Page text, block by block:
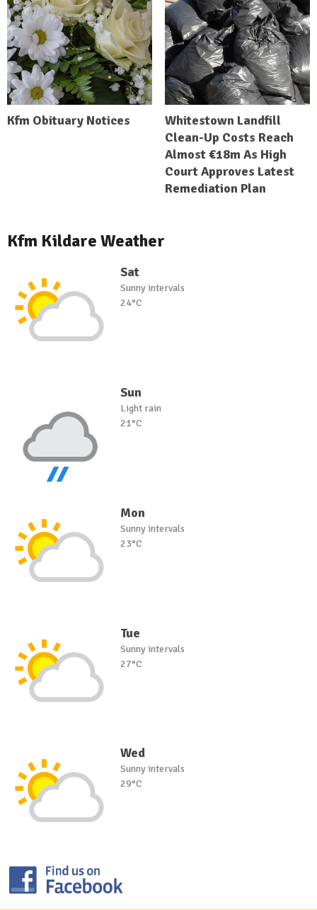
Kfm Obituary Notices
Whitestown Landfill
Clean-Up Costs Reach
Almost €18m As High
Court Approves Latest
Remediation Plan
Kfm Kildare Weather
Sat
Sunny intervals
24°C
Sun
Light rain
21°C
Mon
Sunny intervals
23°C
Tue
Sunny intervals
27°C
Wed
Sunny intervals
29°C